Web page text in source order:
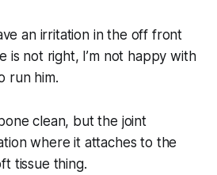
an irritation in the off front
is not right, I’m not happy with
run him.
clean, but the joint
where it attaches to the
tissue thing.